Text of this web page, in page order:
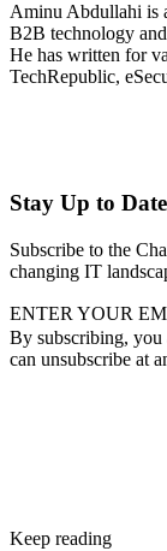
Aminu Abdullahi is
B2B technology
He has written for
TechRepublic,
Stay Up to
Subscribe to the
changing IT
ENTER YOUR
By subscribing, you
can unsubscribe at
Keep reading